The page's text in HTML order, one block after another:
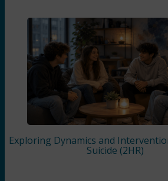
Exploring Dynamics and
Suicide (2HR)